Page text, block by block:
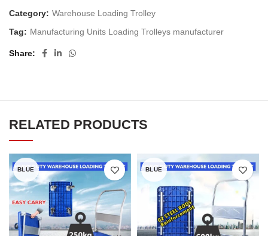
Category: Warehouse Loading Trolley
Tag: Manufacturing Units Loading Trolleys manufacturer
Share
RELATED PRODUCTS
BLUE BLUE